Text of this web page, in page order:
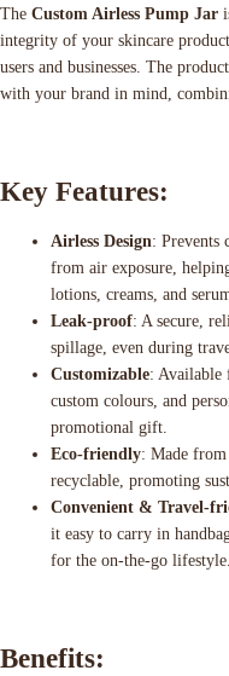
The Custom Airless Pump Jar
integrity of your skincare
users and businesses. The
with your brand in mind,
Key Features:
Airless Design: Prevents
from air exposure,
lotions, creams, and
Leak-proof: A secure,
spillage, even during
Customizable: Available
custom colours, and
promotional gift.
Eco-friendly: Made
recyclable, promoting
Convenient & Travel-
it easy to carry in
for the on-the-go lifestyle.
Benefits: